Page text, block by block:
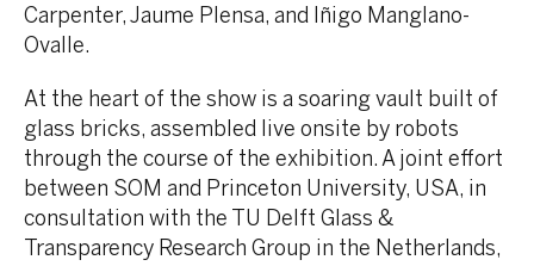
Carpenter, Jaume Plensa, and Iñigo Manglano-
Ovalle.
At the heart of the show is a soaring vault built of
glass bricks, assembled live onsite by robots
through the course of the exhibition. A joint effort
between SOM and Princeton University, USA, in
consultation with the TU Delft Glass &
Transparency Research Group in the Netherlands,